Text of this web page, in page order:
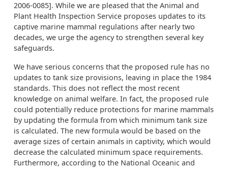
2006-0085]. While we are pleased that the Animal and
Plant Health Inspection Service proposes updates to its
captive marine mammal regulations after nearly two
decades, we urge the agency to strengthen several key
safeguards.
We have serious concerns that the proposed rule has no
updates to tank size provisions, leaving in place the 1984
standards. This does not reflect the most recent
knowledge on animal welfare. In fact, the proposed rule
could potentially reduce protections for marine mammals
by updating the formula from which minimum tank size
is calculated. The new formula would be based on the
average sizes of certain animals in captivity, which would
decrease the calculated minimum space requirements.
Furthermore, according to the National Oceanic and